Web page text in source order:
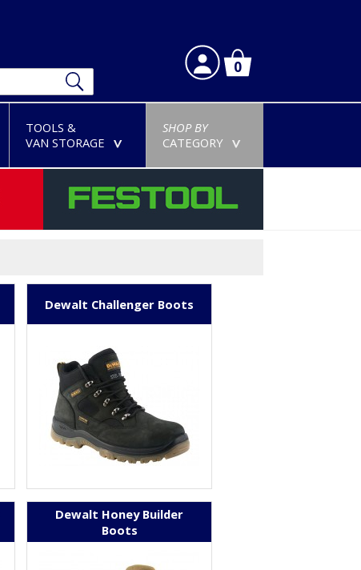
0
TOOLS &
VAN STORAGE
>
SHOP BY
CATEGORY
>
Dewalt Challenger Boots
Dewalt Honey Builder
Boots